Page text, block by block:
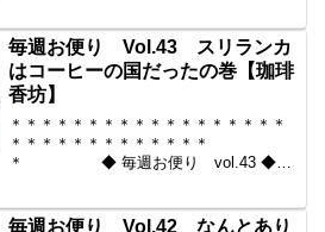
坊】 ＊＊＊＊＊＊＊＊＊＊
＊＊＊＊＊＊＊＊＊＊＊...
毎週お便り Vol.43 スリランカ
はコーヒーの国だったの巻【珈琲
香坊】
＊＊＊＊＊＊＊＊＊＊＊＊＊＊＊＊＊＊
＊＊＊＊＊＊＊＊＊＊＊＊＊
＊ ◆ 毎週お便り vol.43 ◆
坊】 ＊＊＊＊＊＊＊＊＊＊
毎週お便り Vol.42 なんとあり